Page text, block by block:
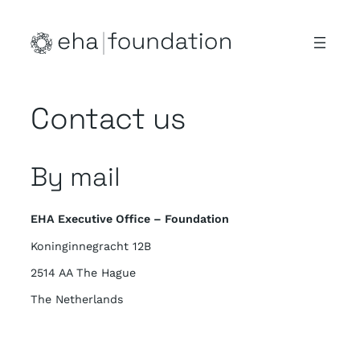
content
Contact us
By mail
EHA Executive Office – Foundation
Koninginnegracht 12B
2514 AA The Hague
The Netherlands